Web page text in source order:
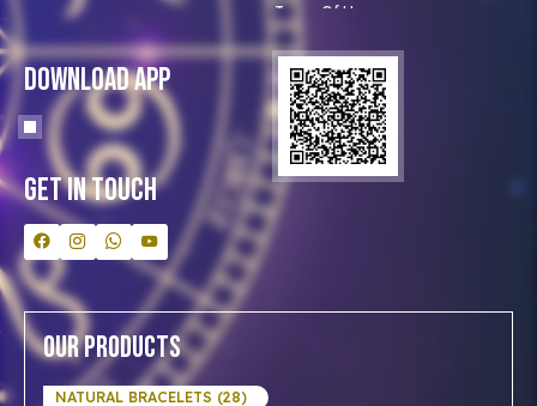
Terms Of Use
Privacy Policy
Clients
Our Astrologer
Bulk Orders
Contact Us
Download App
Get In Touch
Our Products
NATURAL BRACELETS (28)